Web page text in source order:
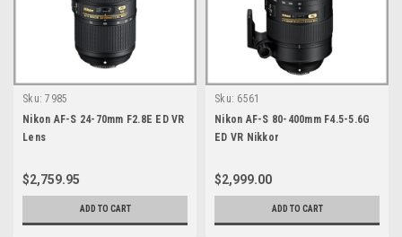
Sku: 7985
Nikon AF-S 24-70mm F2.8E ED VR
Lens
$2,759.95
ADD TO CART
Sku: 6561
Nikon AF-S 80-400mm F4.5-5.6G
ED VR Nikkor
$2,999.00
ADD TO CART